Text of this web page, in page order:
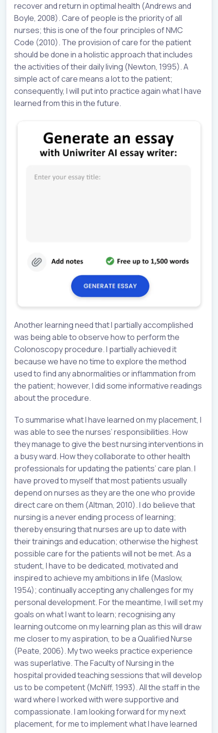
recover and return in optimal health (Andrews and
Boyle, 2008). Care of people is the priority of all
nurses; this is one of the four principles of NMC
Code (2010). The provision of care for the patient
should be done in a holistic approach that includes
the activities of their daily living (Newton, 1995). A
simple act of care means a lot to the patient;
consequently, I will put into practice again what I have
learned from this in the future.
Another learning need that I partially accomplished
was being able to observe how to perform the
Colonoscopy procedure. I partially achieved it
because we have no time to explore the method
used to find any abnormalities or inflammation from
the patient; however, I did some informative readings
about the procedure.
To summarise what I have learned on my placement, I
was able to see the nurses’ responsibilities. How
they manage to give the best nursing interventions in
a busy ward. How they collaborate to other health
professionals for updating the patients’ care plan. I
have proved to myself that most patients usually
depend on nurses as they are the one who provide
direct care on them (Altman, 2010). I do believe that
nursing is a never ending process of learning;
thereby ensuring that nurses are up to date with
their trainings and education; otherwise the highest
possible care for the patients will not be met. As a
student, I have to be dedicated, motivated and
inspired to achieve my ambitions in life (Maslow,
1954); continually accepting any challenges for my
personal development. For the meantime, I will set my
goals on what I want to learn; recognising any
learning outcome on my learning plan as this will draw
me closer to my aspiration, to be a Qualified Nurse
(Peate, 2006). My two weeks practice experience
was superlative. The Faculty of Nursing in the
hospital provided teaching sessions that will develop
us to be competent (McNiff, 1993). All the staff in the
ward where I worked with were supportive and
compassionate. I am looking forward for my next
placement, for me to implement what I have learned